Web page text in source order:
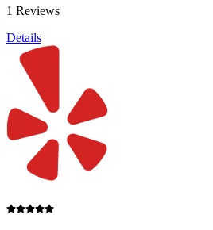
1 Reviews
Details